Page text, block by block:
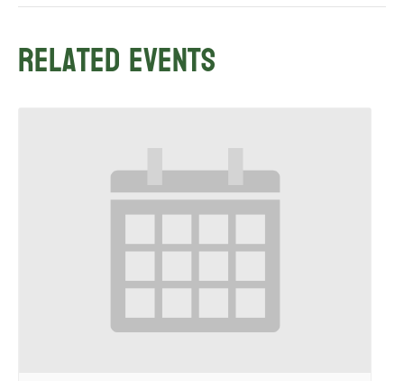
Related Events